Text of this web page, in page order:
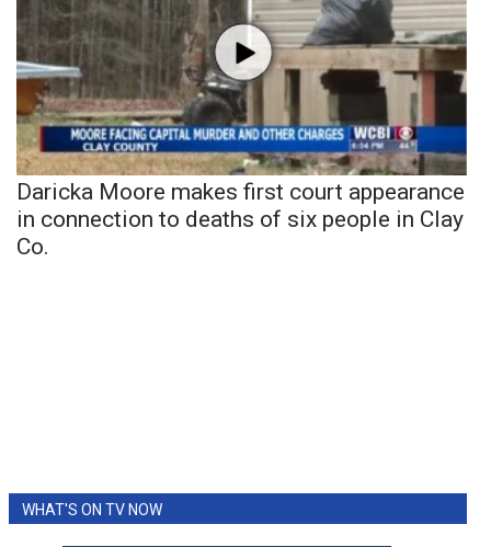
Daricka Moore makes first court appearance
in connection to deaths of six people in Clay
Co.
WHAT'S ON TV NOW